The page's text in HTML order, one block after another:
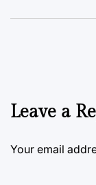
Leave a
Your email